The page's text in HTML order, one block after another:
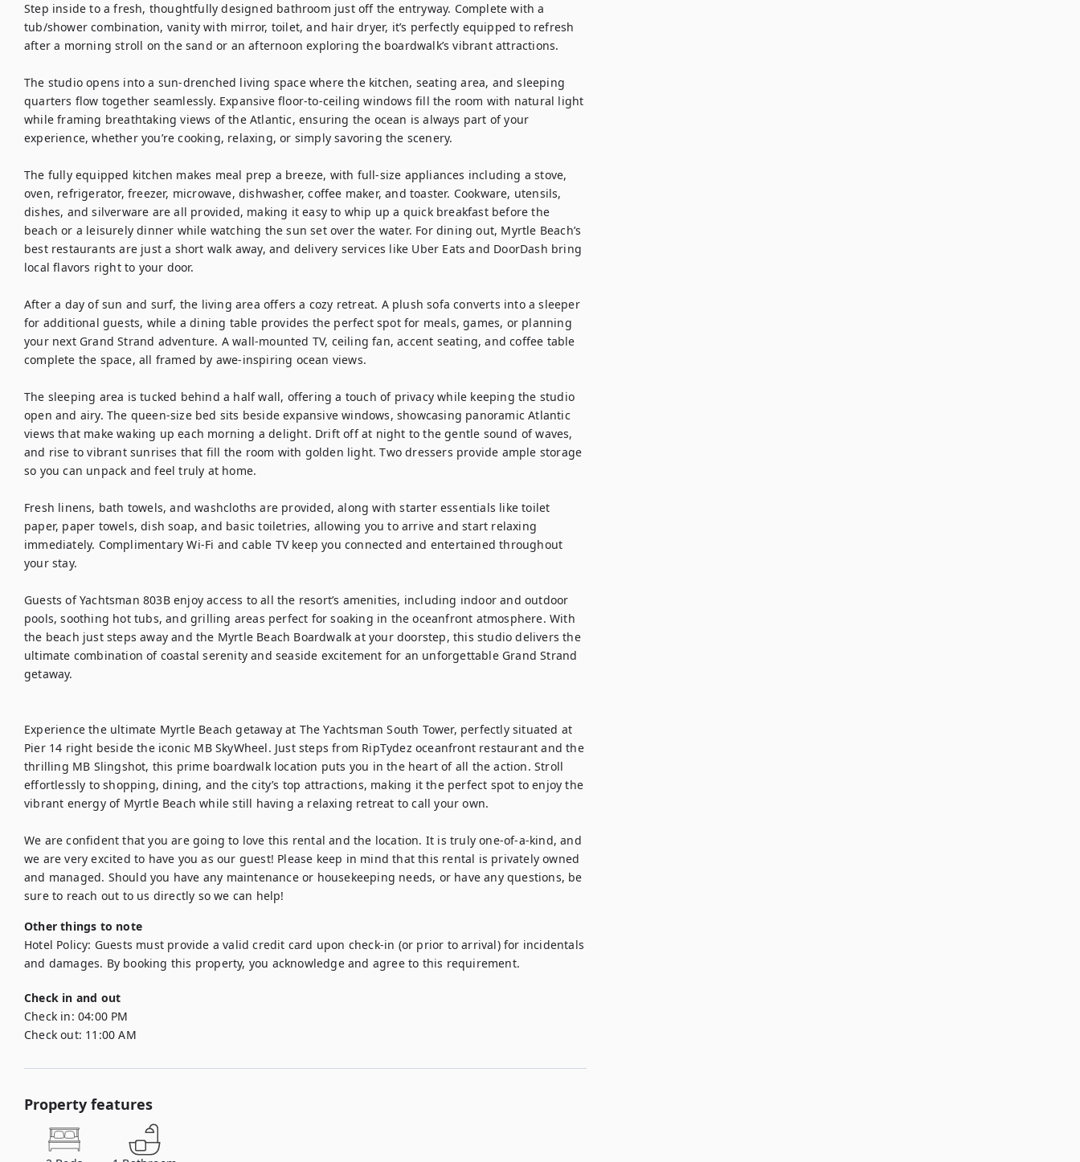
Step inside to a fresh, thoughtfully designed bathroom just off the entryway. Complete with a
tub/shower combination, vanity with mirror, toilet, and hair dryer, it’s perfectly equipped to refresh
after a morning stroll on the sand or an afternoon exploring the boardwalk’s vibrant attractions.
The studio opens into a sun-drenched living space where the kitchen, seating area, and sleeping
quarters flow together seamlessly. Expansive floor-to-ceiling windows fill the room with natural light
while framing breathtaking views of the Atlantic, ensuring the ocean is always part of your
experience, whether you’re cooking, relaxing, or simply savoring the scenery.
The fully equipped kitchen makes meal prep a breeze, with full-size appliances including a stove,
oven, refrigerator, freezer, microwave, dishwasher, coffee maker, and toaster. Cookware, utensils,
dishes, and silverware are all provided, making it easy to whip up a quick breakfast before the
beach or a leisurely dinner while watching the sun set over the water. For dining out, Myrtle Beach’s
best restaurants are just a short walk away, and delivery services like Uber Eats and DoorDash bring
local flavors right to your door.
After a day of sun and surf, the living area offers a cozy retreat. A plush sofa converts into a sleeper
for additional guests, while a dining table provides the perfect spot for meals, games, or planning
your next Grand Strand adventure. A wall-mounted TV, ceiling fan, accent seating, and coffee table
complete the space, all framed by awe-inspiring ocean views.
The sleeping area is tucked behind a half wall, offering a touch of privacy while keeping the studio
open and airy. The queen-size bed sits beside expansive windows, showcasing panoramic Atlantic
views that make waking up each morning a delight. Drift off at night to the gentle sound of waves,
and rise to vibrant sunrises that fill the room with golden light. Two dressers provide ample storage
so you can unpack and feel truly at home.
Fresh linens, bath towels, and washcloths are provided, along with starter essentials like toilet
paper, paper towels, dish soap, and basic toiletries, allowing you to arrive and start relaxing
immediately. Complimentary Wi-Fi and cable TV keep you connected and entertained throughout
your stay.
Guests of Yachtsman 803B enjoy access to all the resort’s amenities, including indoor and outdoor
pools, soothing hot tubs, and grilling areas perfect for soaking in the oceanfront atmosphere. With
the beach just steps away and the Myrtle Beach Boardwalk at your doorstep, this studio delivers the
ultimate combination of coastal serenity and seaside excitement for an unforgettable Grand Strand
getaway.
Experience the ultimate Myrtle Beach getaway at The Yachtsman South Tower, perfectly situated at
Pier 14 right beside the iconic MB SkyWheel. Just steps from RipTydez oceanfront restaurant and the
thrilling MB Slingshot, this prime boardwalk location puts you in the heart of all the action. Stroll
effortlessly to shopping, dining, and the city’s top attractions, making it the perfect spot to enjoy the
vibrant energy of Myrtle Beach while still having a relaxing retreat to call your own.
We are confident that you are going to love this rental and the location. It is truly one-of-a-kind, and
we are very excited to have you as our guest! Please keep in mind that this rental is privately owned
and managed. Should you have any maintenance or housekeeping needs, or have any questions, be
sure to reach out to us directly so we can help!
Other things to note
Hotel Policy: Guests must provide a valid credit card upon check-in (or prior to arrival) for incidentals
and damages. By booking this property, you acknowledge and agree to this requirement.
Check in and out
Check in: 04:00 PM
Check out: 11:00 AM
Property features